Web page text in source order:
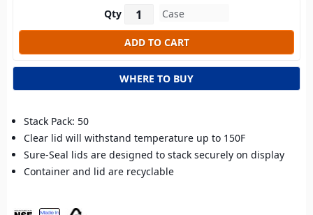
Qty
WHERE TO BUY
Stack Pack: 50
Clear lid will withstand temperature up to 150F
Sure-Seal lids are designed to stack securely on display
Container and lid are recyclable